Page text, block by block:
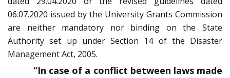
06.07.2020 issued by the University Grants Commission
are neither mandatory nor binding on the State
Authority set up under Section 14 of the Disaster
Management Act, 2005.
“In case of a conflict between laws made